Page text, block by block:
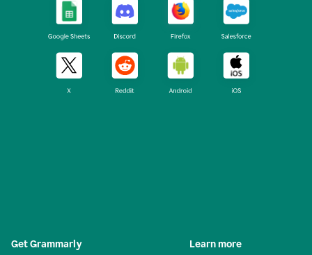
Get Grammarly Learn more